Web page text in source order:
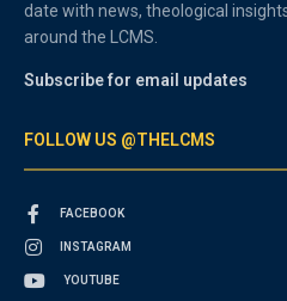
date with news, theological
around the LCMS.
Subscribe for email updates
FOLLOW US @THELCMS
FACEBOOK
INSTAGRAM
YOUTUBE